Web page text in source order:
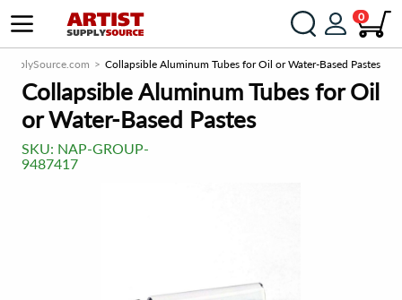
0
Collapsible Aluminum Tubes for Oil or Water-Based Pastes
Collapsible Aluminum Tubes for Oil
or Water-Based Pastes
SKU: NAP-GROUP-
9487417